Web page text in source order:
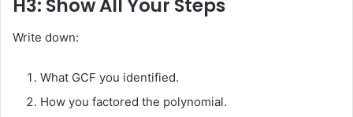
H3: Show All Your Steps
Write down:
What GCF you identified.
How you factored the polynomial.